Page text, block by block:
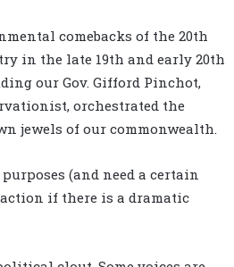
comebacks of the 20th
in the late 19th and early 20th
our Gov. Gifford Pinchot,
orchestrated the
jewels of our commonwealth.
(and need a certain
if there is a dramatic